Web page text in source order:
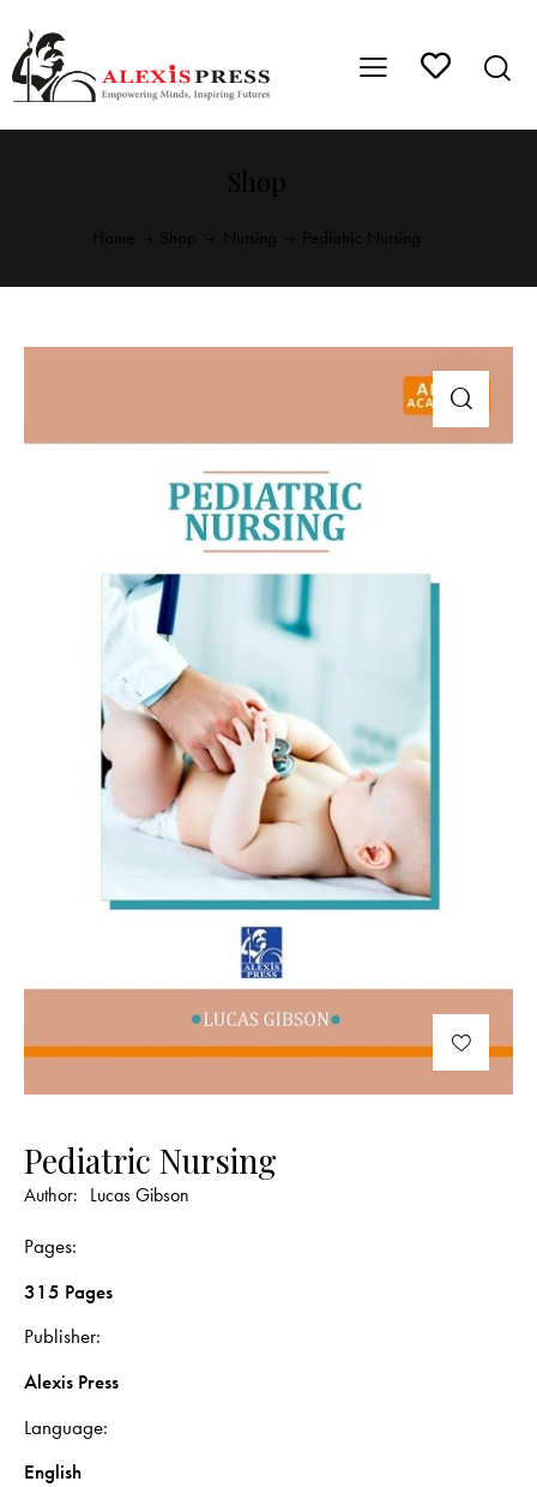
Pediatric Nursing
Author: Lucas Gibson
Pages
315 Pages
Publisher
Alexis Press
Language
English